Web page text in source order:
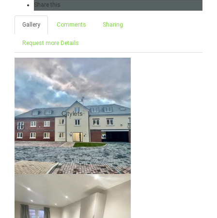
Share this
Gallery Comments Sharing
Request more Details